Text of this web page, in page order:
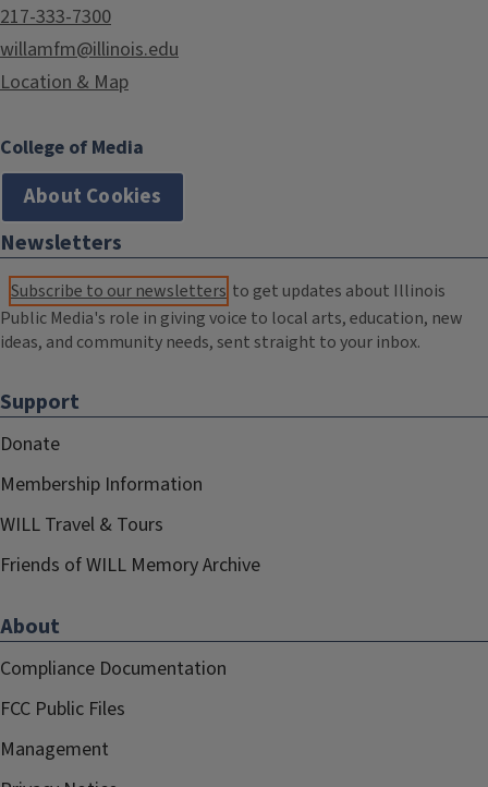
217-333-7300
willamfm@illinois.edu
Location & Map
College of Media
About Cookies
Newsletters
Subscribe to our newsletters to get updates about Illinois
Public Media's role in giving voice to local arts, education, new
ideas, and community needs, sent straight to your inbox.
Support
Donate
Membership Information
WILL Travel & Tours
Friends of WILL Memory Archive
About
Compliance Documentation
FCC Public Files
Management